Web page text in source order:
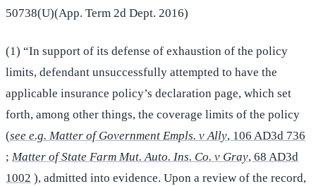
50738(U)(App. Term 2d Dept. 2016)
(1) “In support of its defense of exhaustion of the policy
limits, defendant unsuccessfully attempted to have the
applicable insurance policy’s declaration page, which set
forth, among other things, the coverage limits of the policy
(see e.g. Matter of Government Empls. v Ally, 106 AD3d 736
; Matter of State Farm Mut. Auto. Ins. Co. v Gray, 68 AD3d
1002 ), admitted into evidence. Upon a review of the record,